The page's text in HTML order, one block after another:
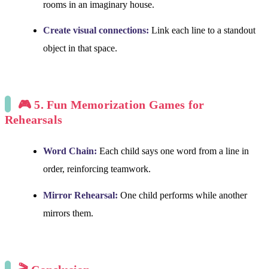
rooms in an imaginary house.
Create visual connections: Link each line to a standout
object in that space.
🎮 5. Fun Memorization Games for
Rehearsals
Word Chain: Each child says one word from a line in
order, reinforcing teamwork.
Mirror Rehearsal: One child performs while another
mirrors them.